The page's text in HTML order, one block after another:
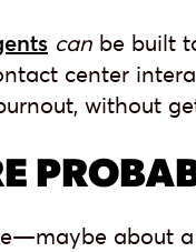
can be built
center
without
about